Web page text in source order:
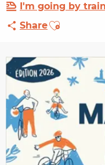
I'm going by
ShareAjouter aux